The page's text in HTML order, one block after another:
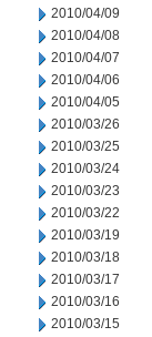
2010/04/09
2010/04/08
2010/04/07
2010/04/06
2010/04/05
2010/03/26
2010/03/25
2010/03/24
2010/03/23
2010/03/22
2010/03/19
2010/03/18
2010/03/17
2010/03/16
2010/03/15